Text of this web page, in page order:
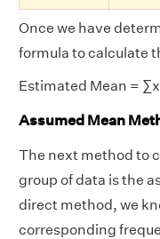
Once we have
formula to calculate
Estimated Mean = ∑x
Assumed Mean
The next method to
group of data is the
direct method, we
corresponding